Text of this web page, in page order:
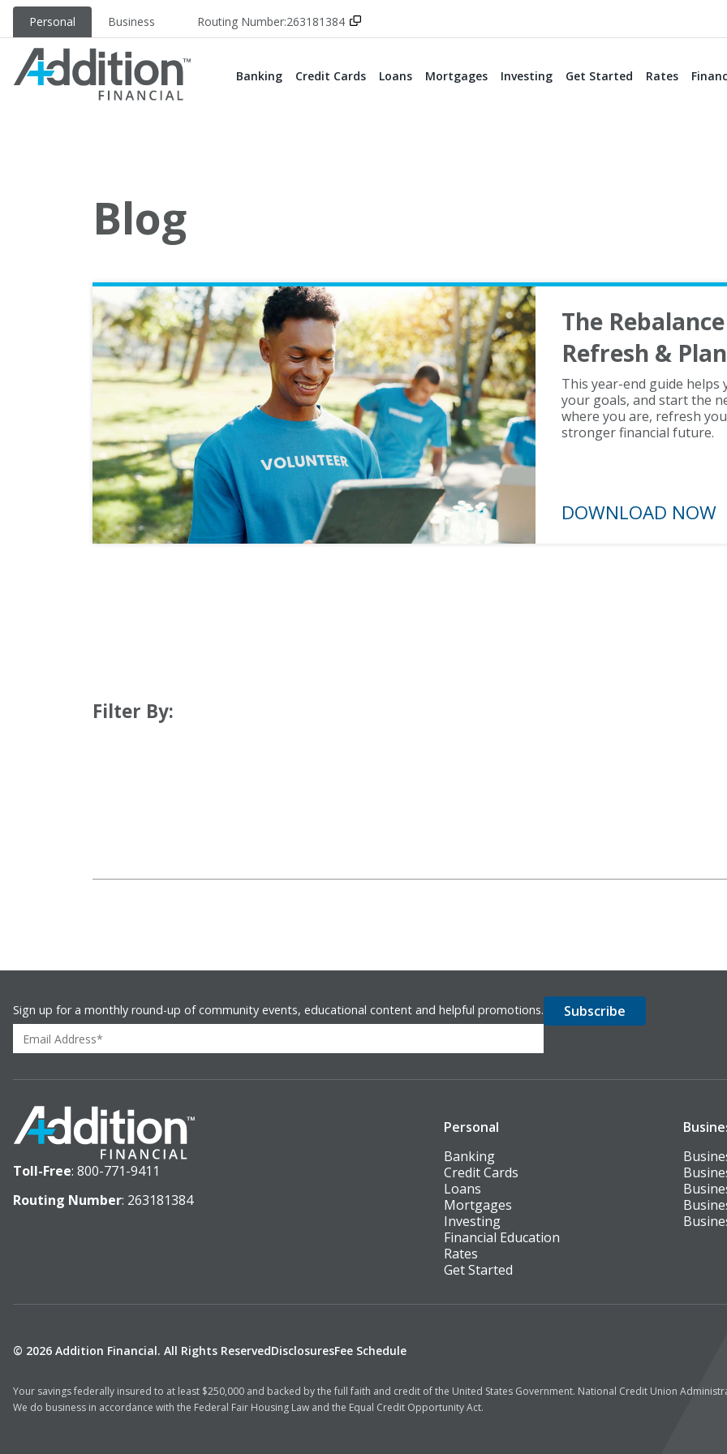
Personal Business Routing Number:263181384
Banking Credit Cards Loans Mortgages Investing Get Started Rates
Blog
The
Refresh &
This year-end guide
your goals, and start the
where you are, refresh
stronger financial future.
DOWNLOAD
Filter By:
Sign up for a monthly round-up of community events, educational content and helpful promotions.
Toll-Free: 800-771-9411
Routing Number: 263181384
Personal
Banking
Credit Cards
Loans
Mortgages
Investing
Financial Education
Rates
Get Started
© 2026 Addition Financial. All Rights ReservedDisclosuresFee Schedule
Your savings federally insured to at least $250,000 and backed by the full faith and credit of the United States Government. National Credit Union
We do business in accordance with the Federal Fair Housing Law and the Equal Credit Opportunity Act.